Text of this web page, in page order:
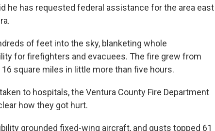
he has requested federal assistance for the area east
of feet into the sky, blanketing whole
for firefighters and evacuees. The fire grew from
square miles in little more than five hours.
to hospitals, the Ventura County Fire Department
how they got hurt.
grounded fixed-wing aircraft, and gusts topped 61